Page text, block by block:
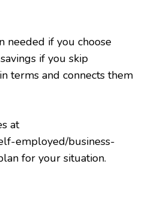
needed if you choose
if you skip
terms and connects them
at
employed/business-
for your situation.